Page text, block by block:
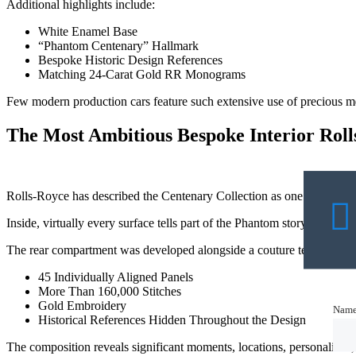
Additional highlights include:
White Enamel Base
“Phantom Centenary” Hallmark
Bespoke Historic Design References
Matching 24-Carat Gold RR Monograms
Few modern production cars feature such extensive use of precious
The Most Ambitious Bespoke Interior
Rolls-Royce has described the Centenary Collection as one of the
Inside, virtually every surface tells part of the Phantom story.
The rear compartment was developed alongside a couture textile
45 Individually Aligned Panels
More Than 160,000 Stitches
Gold Embroidery
Historical References Hidden Throughout the Design
The composition reveals significant moments, locations,